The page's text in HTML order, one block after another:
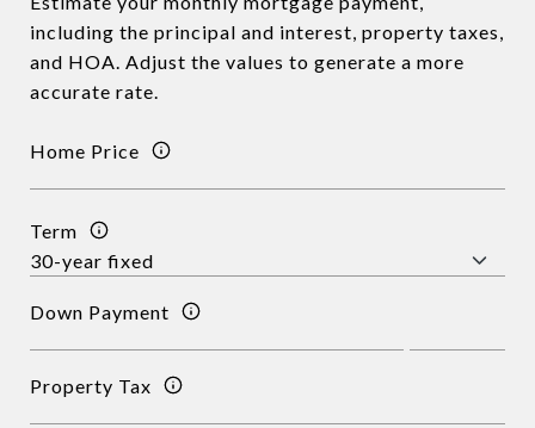
including the principal and interest, property taxes,
and HOA. Adjust the values to generate a more
accurate rate.
Home Price
Term
Down Payment
Property Tax